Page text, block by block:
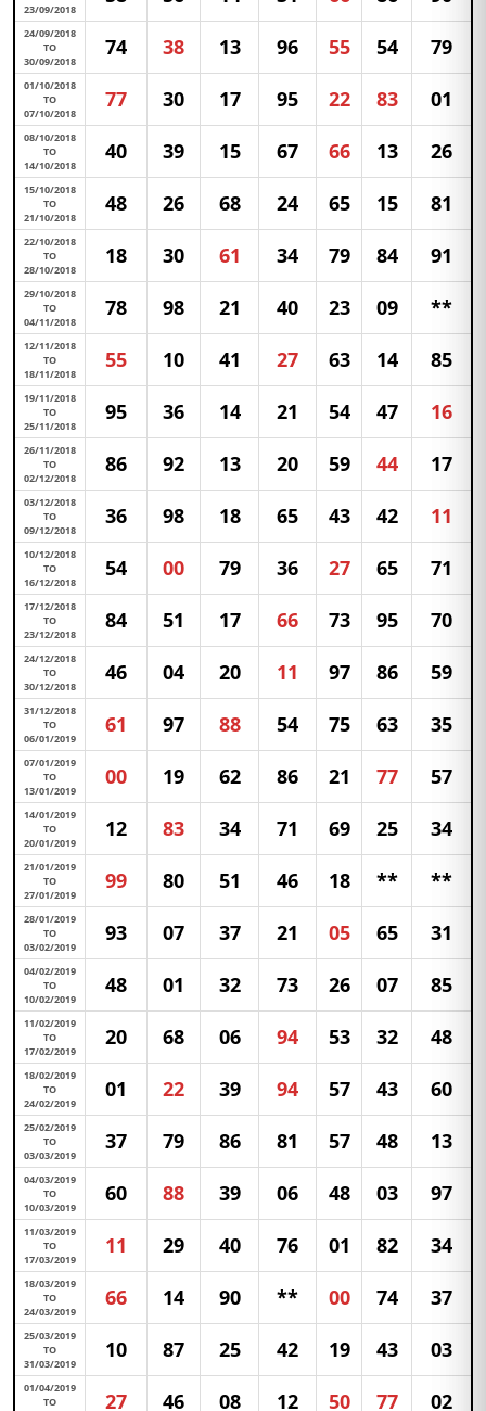
23/09/2018
24/09/2018
TO
30/09/2018
74 38 13 96 55 54 79
01/10/2018
TO
07/10/2018
77 30 17 95 22 83 01
08/10/2018
TO
14/10/2018
40 39 15 67 66 13 26
15/10/2018
TO
21/10/2018
48 26 68 24 65 15 81
22/10/2018
TO
28/10/2018
18 30 61 34 79 84 91
29/10/2018
TO
04/11/2018
78 98 21 40 23 09 **
12/11/2018
TO
18/11/2018
55 10 41 27 63 14 85
19/11/2018
TO
25/11/2018
95 36 14 21 54 47 16
26/11/2018
TO
02/12/2018
86 92 13 20 59 44 17
03/12/2018
TO
09/12/2018
36 98 18 65 43 42 11
10/12/2018
TO
16/12/2018
54 00 79 36 27 65 71
17/12/2018
TO
23/12/2018
84 51 17 66 73 95 70
24/12/2018
TO
30/12/2018
46 04 20 11 97 86 59
31/12/2018
TO
06/01/2019
61 97 88 54 75 63 35
07/01/2019
TO
13/01/2019
00 19 62 86 21 77 57
14/01/2019
TO
20/01/2019
12 83 34 71 69 25 34
21/01/2019
TO
27/01/2019
99 80 51 46 18 ** **
28/01/2019
TO
03/02/2019
93 07 37 21 05 65 31
04/02/2019
TO
10/02/2019
48 01 32 73 26 07 85
11/02/2019
TO
17/02/2019
20 68 06 94 53 32 48
18/02/2019
TO
24/02/2019
01 22 39 94 57 43 60
25/02/2019
TO
03/03/2019
37 79 86 81 57 48 13
04/03/2019
TO
10/03/2019
60 88 39 06 48 03 97
11/03/2019
TO
17/03/2019
11 29 40 76 01 82 34
18/03/2019
TO
24/03/2019
66 14 90 ** 00 74 37
25/03/2019
TO
31/03/2019
10 87 25 42 19 43 03
01/04/2019
TO
27 46 08 12 50 77 02